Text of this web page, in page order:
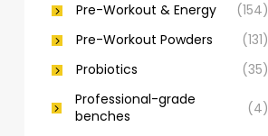
Pre-Workout & Energy
(154)
Pre-Workout Powders
(131)
Probiotics
(35)
Professional-grade
benches
(4)